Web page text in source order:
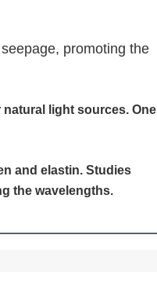
promoting the
light sources. One
and elastin. Studies
the wavelengths.